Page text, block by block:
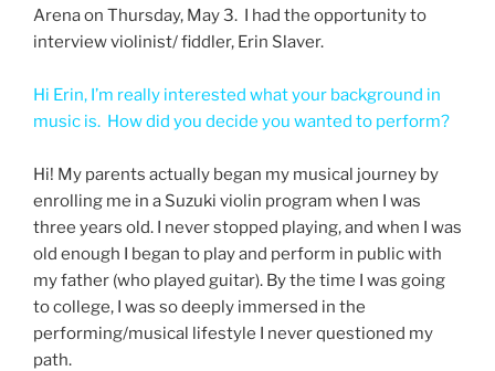
Arena on Thursday, May 3. I had the opportunity to
interview violinist/ fiddler, Erin Slaver.
Hi Erin, I’m really interested what your background in
music is. How did you decide you wanted to perform?
Hi! My parents actually began my musical journey by
enrolling me in a Suzuki violin program when I was
three years old. I never stopped playing, and when I was
old enough I began to play and perform in public with
my father (who played guitar). By the time I was going
to college, I was so deeply immersed in the
performing/musical lifestyle I never questioned my
path.